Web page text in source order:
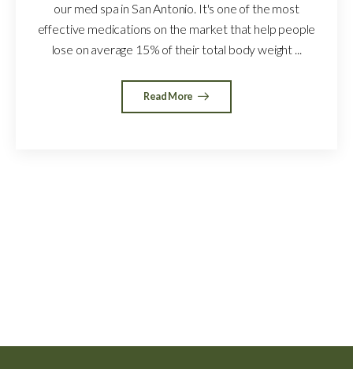
our med spa in San Antonio. It's one of the most
effective medications on the market that help people
lose on average 15% of their total body weight ...
Read More